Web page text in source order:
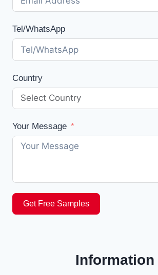
Tel/WhatsApp
Country
Your Message
Get Free Samples
Information